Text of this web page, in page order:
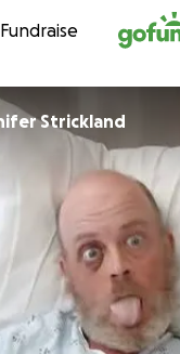
Skip to
Fundraise
Jennifer Strickland